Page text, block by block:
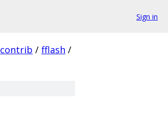
Sign in
contrib / fflash /